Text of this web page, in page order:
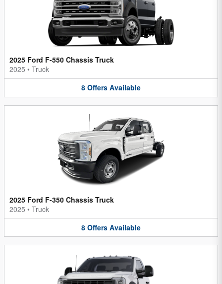
2025 Ford F-550 Chassis Truck
2025 • Truck
8 Offers Available
2025 Ford F-350 Chassis Truck
2025 • Truck
8 Offers Available